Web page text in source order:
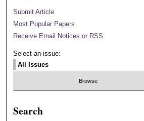
Submit Article
Most Popular Papers
Receive Email Notices or RSS
Select an issue:
Search